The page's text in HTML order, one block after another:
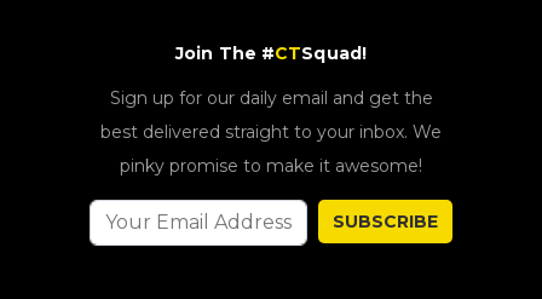
Join The #CTSquad!
Sign up for our daily email and get the
best delivered straight to your inbox. We
pinky promise to make it awesome!
SUBSCRIBE